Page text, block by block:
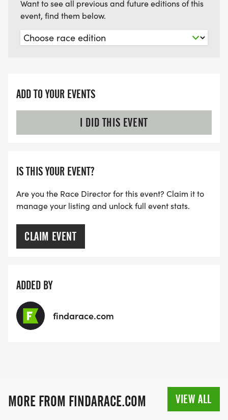
Want to see all previous and future editions of this
event, find them below.
ADD TO YOUR EVENTS
I DID THIS EVENT
IS THIS YOUR EVENT?
Are you the Race Director for this event? Claim it to
manage your listing and unlock full event stats.
CLAIM EVENT
ADDED BY
findarace.com
MORE FROM FINDARACE.COM VIEW ALL